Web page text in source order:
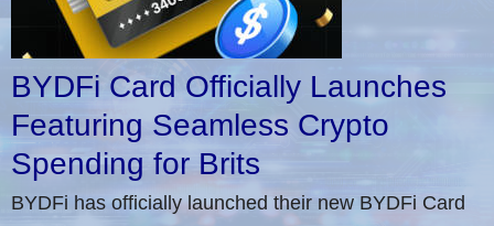
BYDFi Card Officially Launches
Featuring Seamless Crypto
Spending for Brits
BYDFi has officially launched their new BYDFi Card